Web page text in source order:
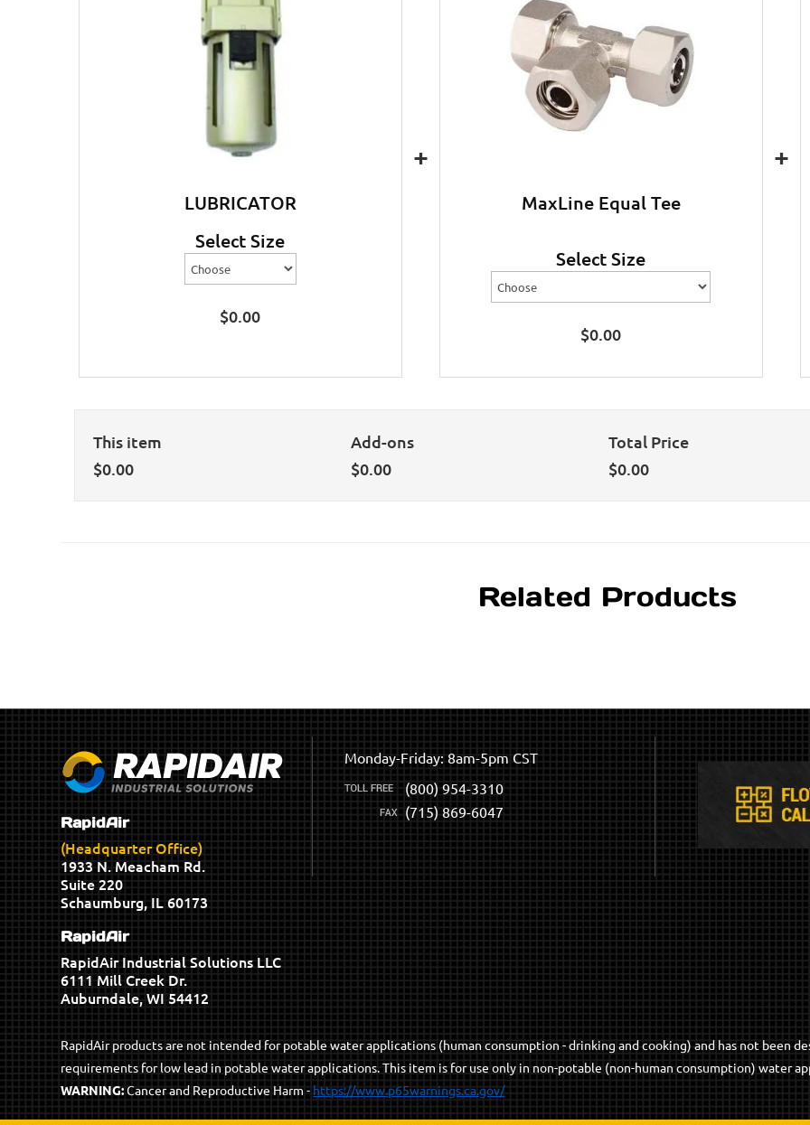
LUBRICATOR
Select Size
$0.00
+
MaxLine Equal Tee
Select Size
$0.00
+
This item
$0.00
Add-ons
$0.00
Total Price
$0.00
Related Products
RapidAir
(Headquarter Office)
1933 N. Meacham Rd.
Suite 220
Schaumburg, IL 60173
RapidAir
RapidAir Industrial Solutions LLC
6111 Mill Creek Dr.
Auburndale, WI 54412
Monday-Friday: 8am-5pm CST
(800) 954-3310
(715) 869-6047
RapidAir products are not intended for potable water applications (human consumption - drinking and cooking) and has not been
requirements for low lead in potable water applications. This item is for use only in non-potable (non-human consumption) water
WARNING:Cancer and Reproductive Harm -https://www.p65warnings.ca.gov/